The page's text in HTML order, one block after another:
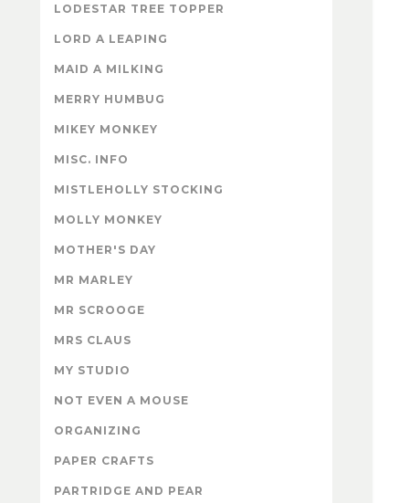
LODESTAR TREE TOPPER
LORD A LEAPING
MAID A MILKING
MERRY HUMBUG
MIKEY MONKEY
MISC. INFO
MISTLEHOLLY STOCKING
MOLLY MONKEY
MOTHER'S DAY
MR MARLEY
MR SCROOGE
MRS CLAUS
MY STUDIO
NOT EVEN A MOUSE
ORGANIZING
PAPER CRAFTS
PARTRIDGE AND PEAR